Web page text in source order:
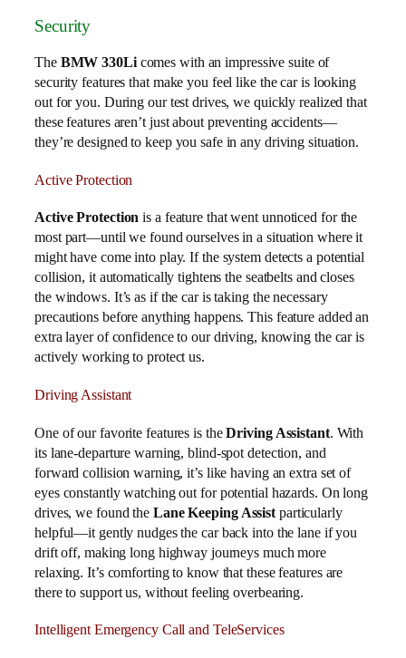
Security
The BMW 330Licomes with an impressive suite of
security features that make you feel like the car is looking
out for you. During our test drives, we quickly realized that
these features aren’t just about preventing accidents—
they’re designed to keep you safe in any driving situation.
Active Protection
Active Protection is a feature that went unnoticed for the
most part—until we found ourselves in a situation where it
might have come into play. If the system detects a potential
collision, it automatically tightens the seatbelts and closes
the windows. It’s as if the car is taking the necessary
precautions before anything happens. This feature added an
extra layer of confidence to our driving, knowing the car is
actively working to protect us.
Driving Assistant
One of our favorite features is theDriving Assistant. With
its lane-departure warning, blind-spot detection, and
forward collision warning, it’s like having an extra set of
eyes constantly watching out for potential hazards. On long
drives, we found the Lane Keeping Assist particularly
helpful—it gently nudges the car back into the lane if you
drift off, making long highway journeys much more
relaxing. It’s comforting to know that these features are
there to support us, without feeling overbearing.
Intelligent Emergency Call and TeleServices